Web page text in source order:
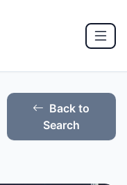
Back to
Search